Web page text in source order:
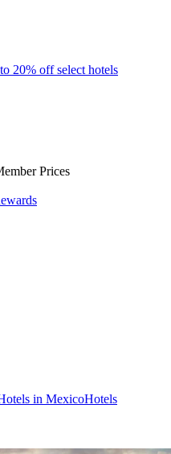
20% off select hotels
Prices
in MexicoHotels